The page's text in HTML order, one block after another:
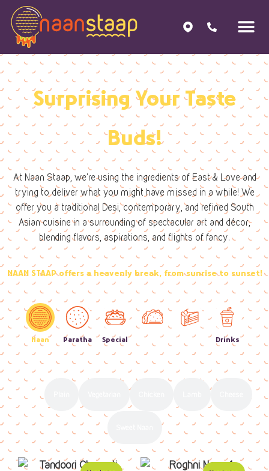
Surprising Your Taste
Buds!
At Naan Staap, we’re using the ingredients of East & Love and
trying to deliver what you might have missed in a while! We
offer you a traditional Desi, contemporary, and refined South
Asian cuisine in a surrounding of spectacular art and décor,
blending flavors, aspirations, and flights of fancy.
NAAN STAAP offers a heavenly break, from sunrise to sunset!
Naan Paratha Special
Street
Food
Sweets Drinks